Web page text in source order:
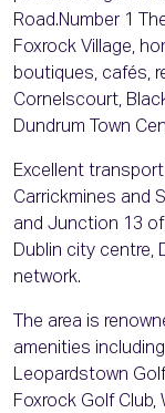
Road.Number 1
Foxrock Village,
boutiques, cafés,
Cornelscourt,
Dundrum Town
Excellent
Carrickmines and
and Junction 13
Dublin city centre,
network.
The area is
amenities
Leopardstown
Foxrock Golf Club,